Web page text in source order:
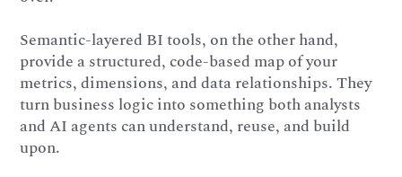
Semantic-layered BI tools, on the other hand,
provide a structured, code-based map of your
metrics, dimensions, and data relationships. They
turn business logic into something both analysts
and AI agents can understand, reuse, and build
upon.